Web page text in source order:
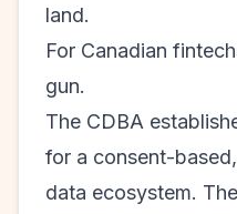
land.
For Canadian
gun.
The CDBA
for a consent-
data ecosystem.